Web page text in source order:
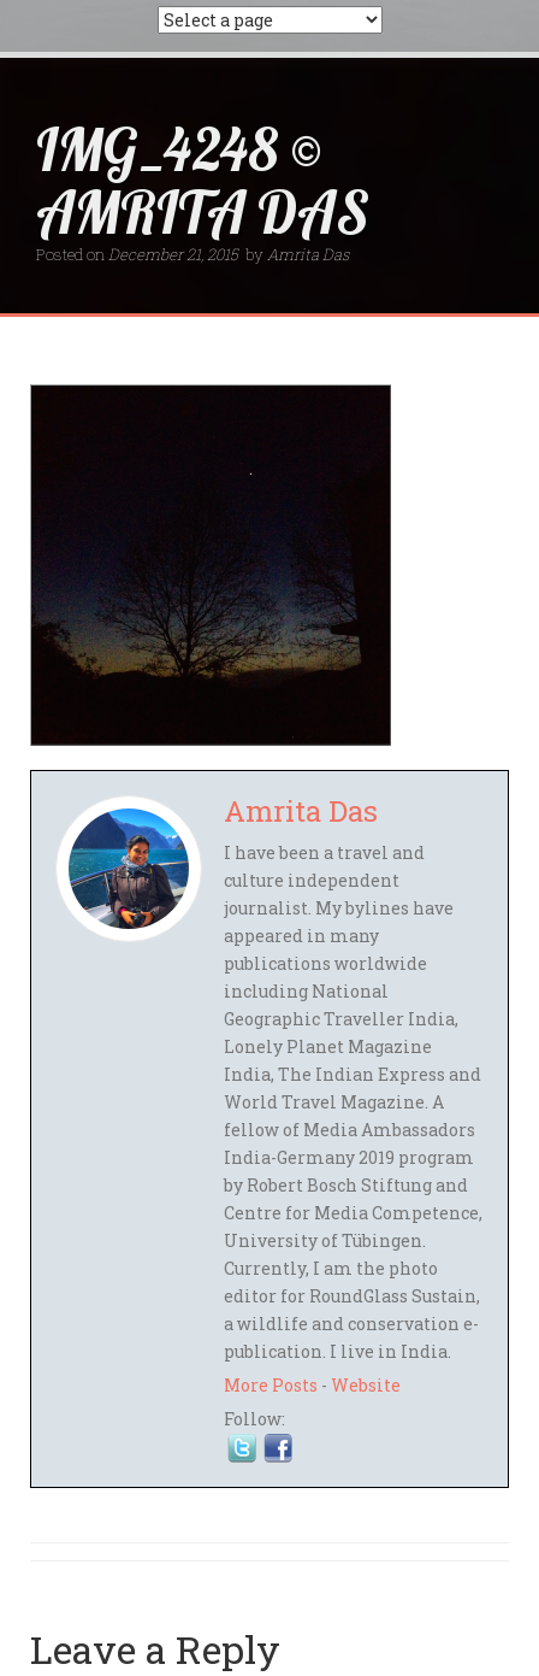
IMG_4248 ©
AMRITA DAS
Posted onDecember 21, 2015 byAmrita Das
Amrita Das
I have been a travel and
culture independent
journalist. My bylines have
appeared in many
publications worldwide
including National
Geographic Traveller India,
Lonely Planet Magazine
India, The Indian Express and
World Travel Magazine. A
fellow of Media Ambassadors
India-Germany 2019 program
by Robert Bosch Stiftung and
Centre for Media Competence,
University of Tübingen.
Currently, I am the photo
editor for RoundGlass Sustain,
a wildlife and conservation e-
publication. I live in India.
More Posts - Website
Follow:
Leave a Reply